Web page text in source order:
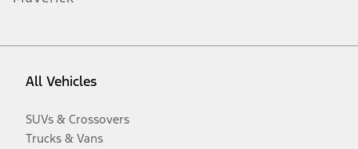
All Vehicles
SUVs & Crossovers
Trucks & Vans